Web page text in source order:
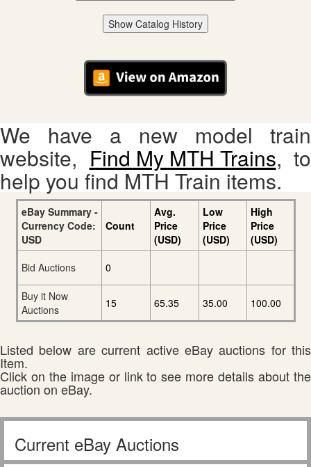
Show Catalog History
We have a new model train
website, Find My MTH Trains, to
help you find MTH Train items.
eBay Summary -
Currency Code:
USD
Count
Avg.
Price
(USD)
Low
Price
(USD)
High
Price
(USD)
Bid Auctions
0
Buy it Now
Auctions
15 65.35 35.00 100.00
Listed below are current active eBay auctions for this
Item.
Click on the image or link to see more details about the
auction on eBay.
Current eBay Auctions